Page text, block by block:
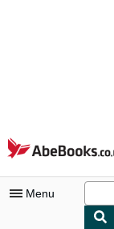
Skip to main content
AbeBooks.co.uk
Menu